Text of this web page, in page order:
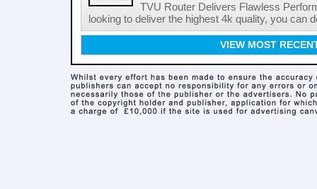
TVU Router Delivers Flawless
looking to deliver the highest 4k quality, you can
VIEW MOST